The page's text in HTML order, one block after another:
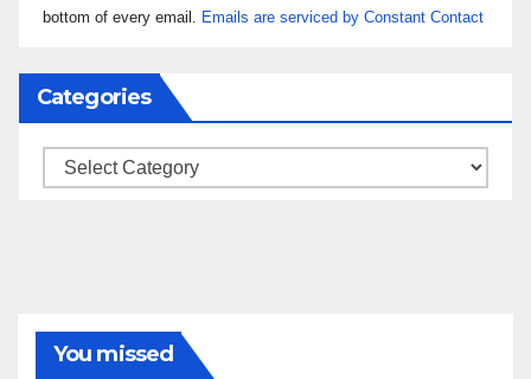
leave
blank.
bottom of every email. Emails are serviced by Constant Contact
Categories
Categories
You missed